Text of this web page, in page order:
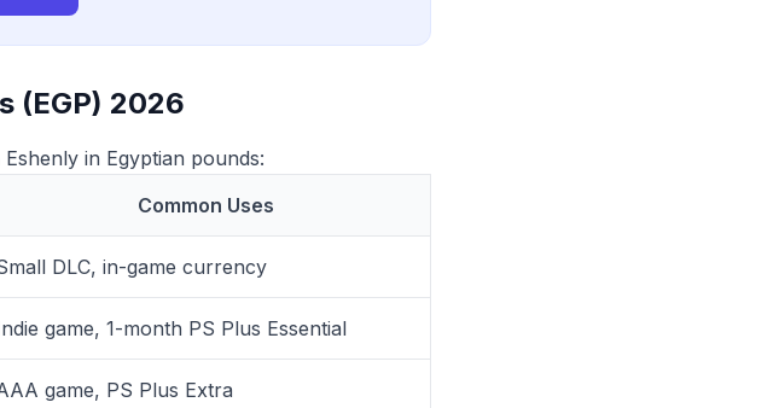
(EGP) 2026
in Egyptian pounds:
Common Uses
DLC, in-game currency
game, 1-month PS Plus Essential
game, PS Plus Extra